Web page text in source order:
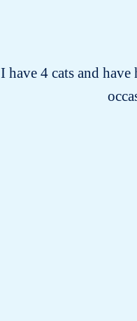
I have 4 cats and